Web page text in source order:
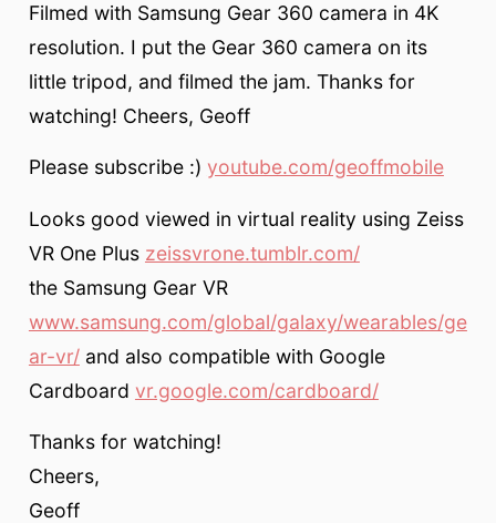
Filmed with Samsung Gear 360 camera in 4K
resolution. I put the Gear 360 camera on its
little tripod, and filmed the jam. Thanks for
watching! Cheers, Geoff
Please subscribe :) youtube.com/geoffmobile
Looks good viewed in virtual reality using Zeiss
VR One Plus zeissvrone.tumblr.com/
the Samsung Gear VR
www.samsung.com/global/galaxy/wearables/ge
ar-vr/and also compatible with Google
Cardboard vr.google.com/cardboard/
Thanks for watching!
Cheers,
Geoff